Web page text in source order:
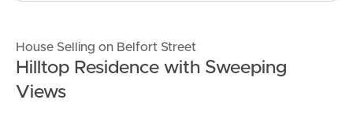
House Selling on Belfort Street
Hilltop Residence with Sweeping
Views